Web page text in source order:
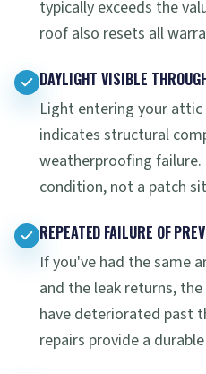
typically exceeds the
roof also resets all
DAYLIGHT VISIBLE
Light entering your
indicates structural
weatherproofing failure.
condition, not a patch
REPEATED FAILURE OF
If you've had the same
and the leak returns,
have deteriorated past
repairs provide a